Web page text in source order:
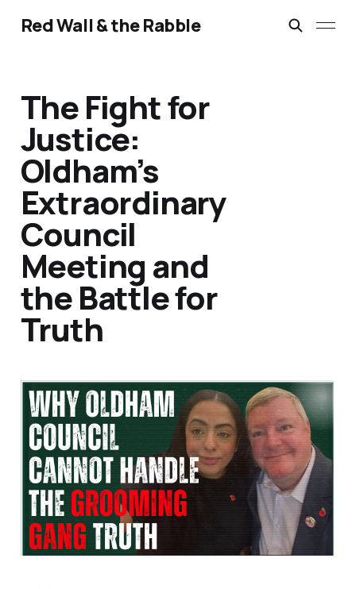
Red Wall & the Rabble
The Fight for
Justice:
Oldham’s
Extraordinary
Council
Meeting and
the Battle for
Truth